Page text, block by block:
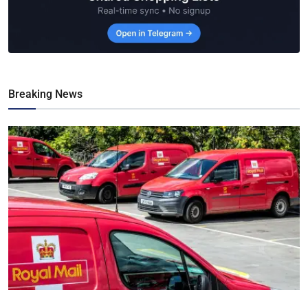
Breaking News